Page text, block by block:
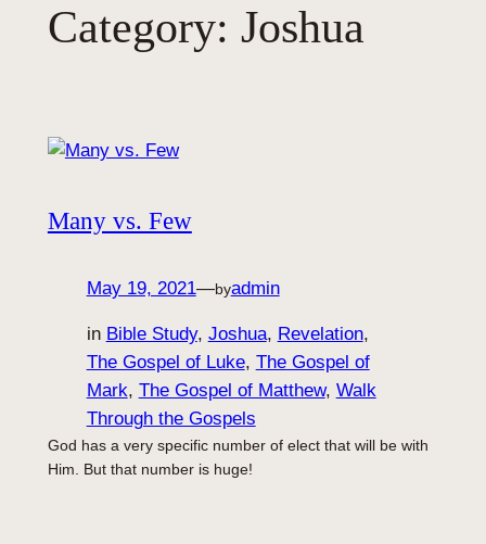
Category: Joshua
Many vs. Few
May 19, 2021—byadmin
in Bible Study, Joshua, Revelation
The Gospel of Luke, The Gospel of
Mark, The Gospel of Matthew, Walk
Through the Gospels
God has a very specific number of elect that will be with
Him. But that number is huge!